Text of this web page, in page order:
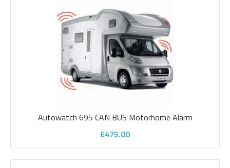
Van) Alarm
Autowatch 695 CAN BUS Motorhome Alarm
£475.00